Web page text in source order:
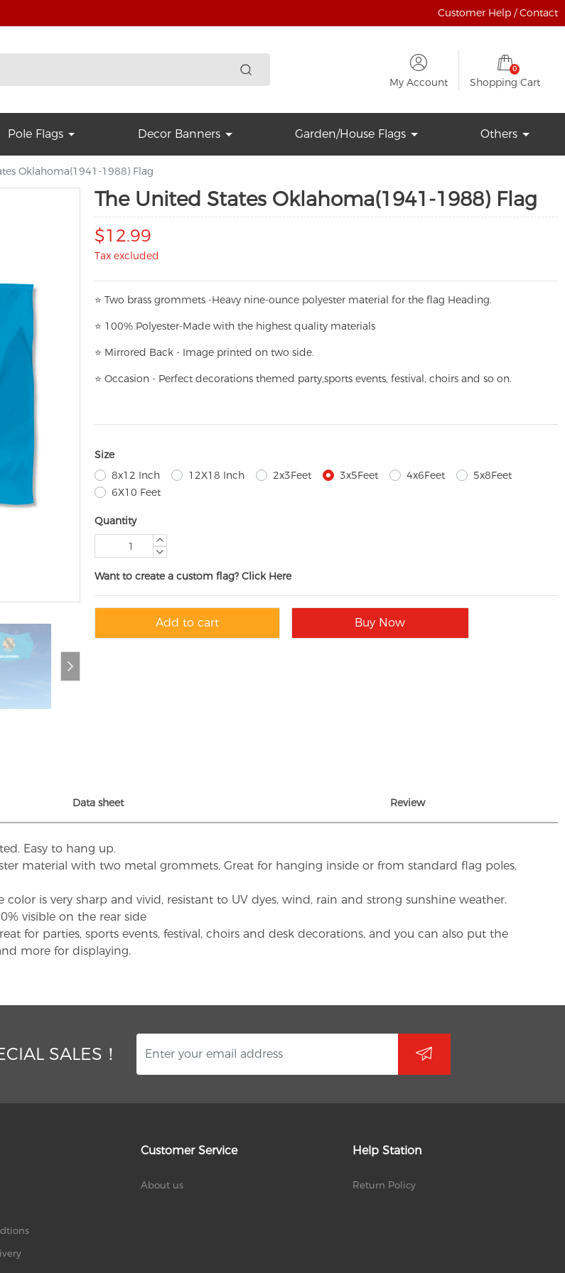
Customer Help / Contact
My Account
0
Shopping Cart
Pole Flags Decor Banners Garden/House Flags Others
Oklahoma(1941-1988) Flag
The United States Oklahoma(1941-1988) Flag
$12.99
Tax excluded
⭐ Two brass grommets -Heavy nine-ounce polyester material for the flag Heading.
⭐ 100% Polyester-Made with the highest quality materials
⭐ Mirrored Back - Image printed on two side.
⭐ Occasion - Perfect decorations themed party,sports events, festival, choirs and so on.
Size
8x12 Inch
12X18 Inch 2x3Feet 3x5Feet 4x6Feet
5x8Feet
6X10 Feet
Quantity
Want to create a custom flag? Click Here
Add to cart Buy Now
Data sheet Review
Easy to hang up.
material with two metal grommets, Great for hanging inside or from standard flag poles,
is very sharp and vivid, resistant to UV dyes, wind, rain and strong sunshine weather.
visible on the rear side
for parties, sports events, festival, choirs and desk decorations, and you can also put the
more for displaying.
SALES！
Customer Service
About us
Help Station
Return Policy